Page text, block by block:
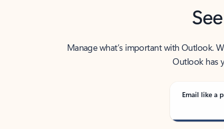
Manage what’s important with Outlook.
Outlook has
Email like a